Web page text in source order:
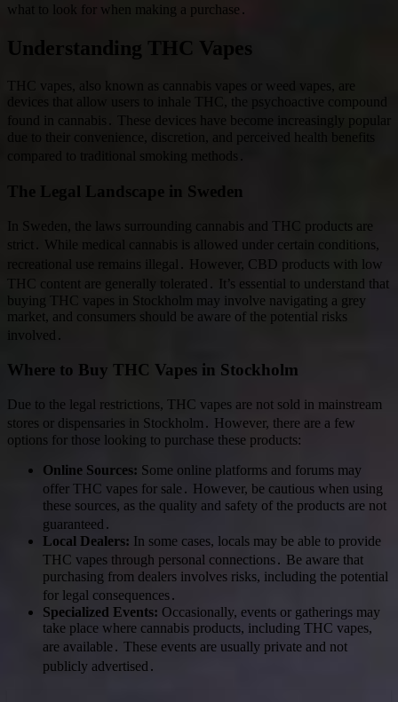
what to look for when making a purchase․
Understanding THC Vapes
THC vapes, also known as cannabis vapes or weed vapes, are
devices that allow users to inhale THC, the psychoactive compound
found in cannabis․ These devices have become increasingly popular
due to their convenience, discretion, and perceived health benefits
compared to traditional smoking methods․
The Legal Landscape in Sweden
In Sweden, the laws surrounding cannabis and THC products are
strict․ While medical cannabis is allowed under certain conditions,
recreational use remains illegal․ However, CBD products with low
THC content are generally tolerated․ It’s essential to understand that
buying THC vapes in Stockholm may involve navigating a grey
market, and consumers should be aware of the potential risks
involved․
Where to Buy THC Vapes in Stockholm
Due to the legal restrictions, THC vapes are not sold in mainstream
stores or dispensaries in Stockholm․ However, there are a few
options for those looking to purchase these products:
Online Sources: Some online platforms and forums may
offer THC vapes for sale․ However, be cautious when using
these sources, as the quality and safety of the products are not
guaranteed․
Local Dealers: In some cases, locals may be able to provide
THC vapes through personal connections․ Be aware that
purchasing from dealers involves risks, including the potential
for legal consequences․
Specialized Events: Occasionally, events or gatherings may
take place where cannabis products, including THC vapes,
are available․ These events are usually private and not
publicly advertised․